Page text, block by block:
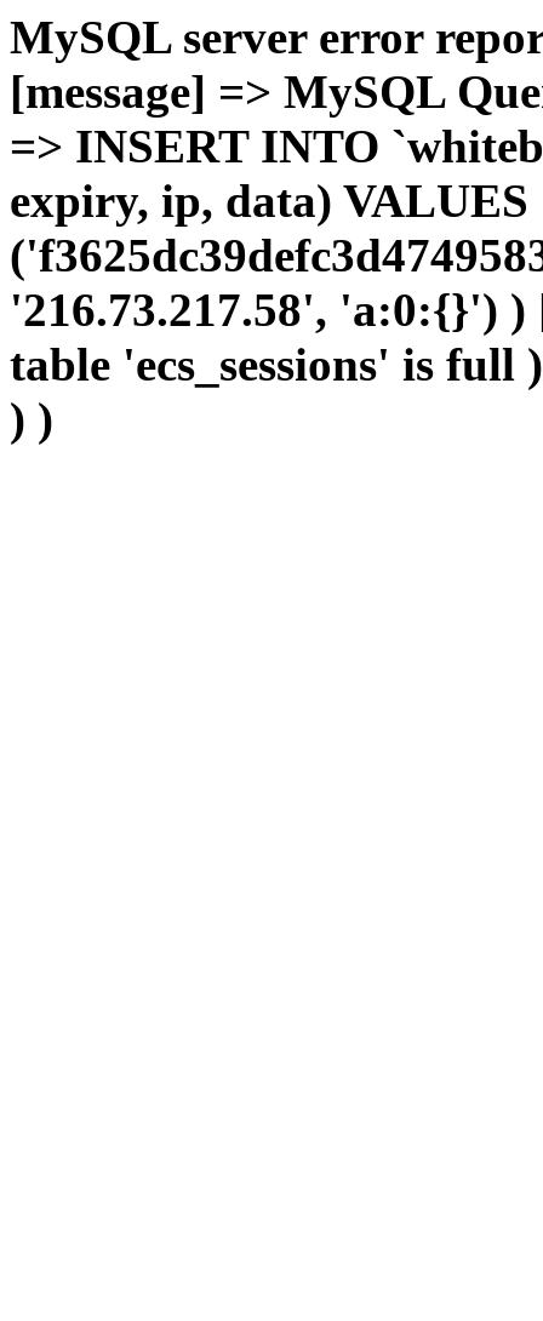
MySQL server error
[message] => MySQL
=> INSERT INTO
expiry, ip, data) VALUES
'216.73.217.58', 'a:0:{}')
table 'ecs_sessions' is
) )